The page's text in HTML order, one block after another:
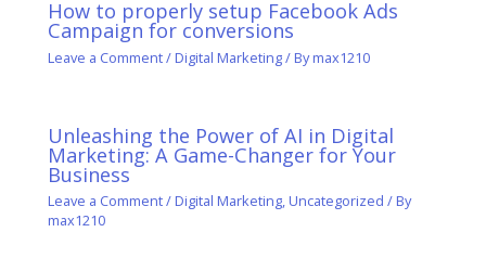
How to properly setup Facebook Ads
Campaign for conversions
Leave a Comment/ Digital Marketing/ Bymax1210
Unleashing the Power of AI in Digital
Marketing: A Game-Changer for Your
Business
Leave a Comment/ Digital Marketing, Uncategorized / By
max1210